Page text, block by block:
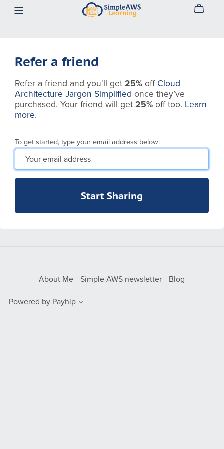
Refer a friend
Refer a friend and you'll get 25% off Cloud
Architecture Jargon Simplified once they’ve
purchased. Your friend will get 25% off too. Learn
more.
To get started, type your email address below:
Start Sharing
About Me Simple AWS newsletter Blog
Powered by Payhip